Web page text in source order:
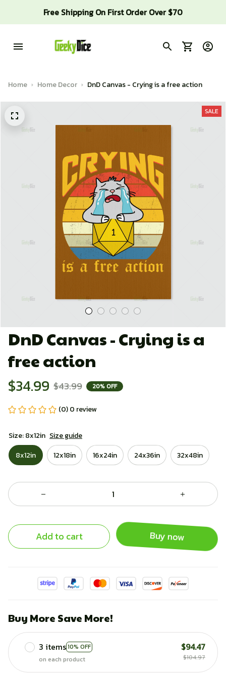
Free Shipping On First Order Over $70
Home Home Decor DnD Canvas - Crying is a free action
SALE
DnD Canvas - Crying is a
free action
$34.99 $43.99 20% OFF
(0) 0 review
Size: 8x12in Size guide
8x12in
12x18in 16x24in 24x36in 32x48in
Add to cart Buy now
Buy More Save More!
3 items10% OFF
on each product
$94.47
$104.97